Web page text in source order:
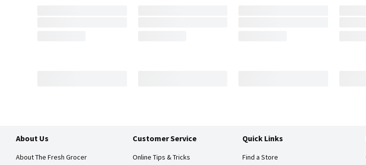
About Us
About The Fresh Grocer
Customer Service
Online Tips & Tricks
Quick Links
Find a Store